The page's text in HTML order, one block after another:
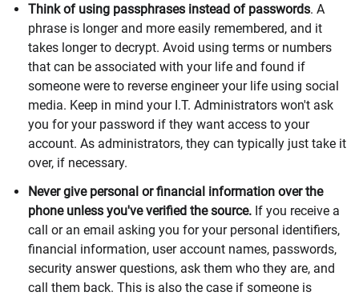
Think of using passphrases instead of passwords. A
phrase is longer and more easily remembered, and it
takes longer to decrypt. Avoid using terms or numbers
that can be associated with your life and found if
someone were to reverse engineer your life using social
media. Keep in mind your I.T. Administrators won't ask
you for your password if they want access to your
account. As administrators, they can typically just take it
over, if necessary.
Never give personal or financial information over the
phone unless you've verified the source. If you receive a
call or an email asking you for your personal identifiers,
financial information, user account names, passwords,
security answer questions, ask them who they are, and
call them back. This is also the case if someone is